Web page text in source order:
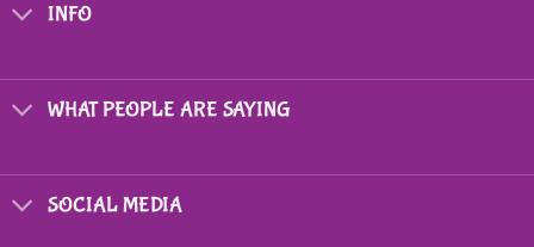
INFO
WHAT PEOPLE ARE SAYING
SOCIAL MEDIA